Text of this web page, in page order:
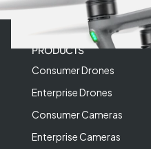
PRODUCTS
Consumer Drones
Enterprise Drones
Consumer Cameras
Enterprise Cameras